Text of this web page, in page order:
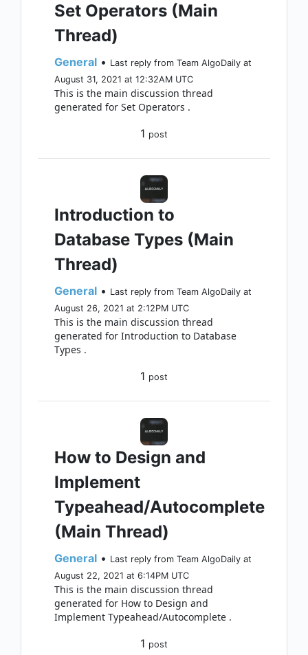
Set Operators (Main
Thread)
General • Last reply from Team AlgoDaily at
August 31, 2021 at 12:32AM UTC
This is the main discussion thread
generated for Set Operators .
1 post
Introduction to
Database Types (Main
Thread)
General • Last reply from Team AlgoDaily at
August 26, 2021 at 2:12PM UTC
This is the main discussion thread
generated for Introduction to Database
Types .
1 post
How to Design and
Implement
Typeahead/Autocomplete
(Main Thread)
General • Last reply from Team AlgoDaily at
August 22, 2021 at 6:14PM UTC
This is the main discussion thread
generated for How to Design and
Implement Typeahead/Autocomplete .
1 post